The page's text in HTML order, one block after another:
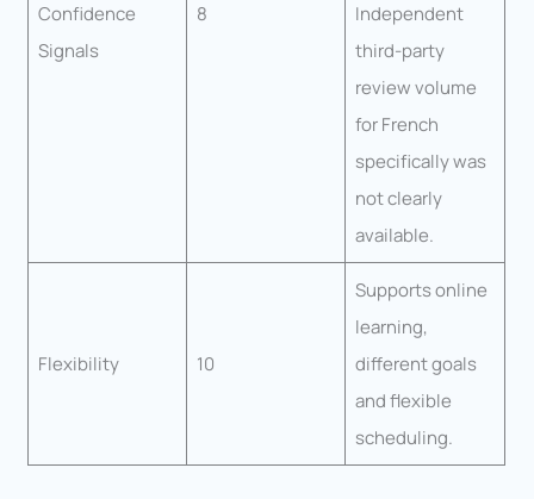
Confidence
Signals
8
Independent
third-party
review volume
for French
specifically was
not clearly
available.
Flexibility 10
Supports online
learning,
different goals
and flexible
scheduling.